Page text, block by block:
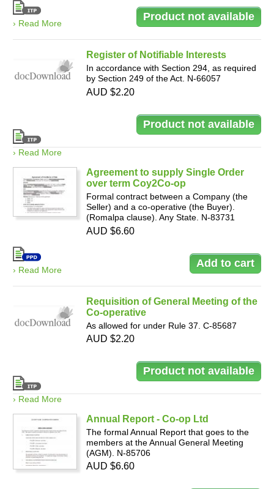
› Read More
Register of Notifiable Interests
In accordance with Section 294, as required
by Section 249 of the Act. N-66057
› Read More
AUD $2.20
Agreement to supply Single Order
over term Coy2Co-op
Formal contract between a Company (the
Seller) and a co-operative (the Buyer).
(Romalpa clause). Any State. N-83731
› Read More
AUD $6.60
Requisition of General Meeting of the
Co-operative
As allowed for under Rule 37. C-85687
› Read More
AUD $2.20
Annual Report - Co-op Ltd
The formal Annual Report that goes to the
members at the Annual General Meeting
(AGM). N-85706
AUD $6.60